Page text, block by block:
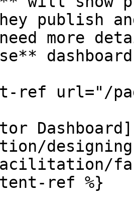
publish
more
dashboard
ref url="/
ref %}